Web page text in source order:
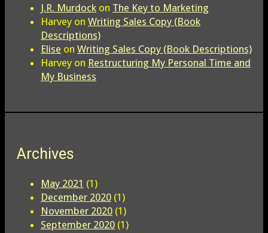
J.R. Murdock on The Key to Marketing
Harvey on Writing Sales Copy (Book
Descriptions)
Elise on Writing Sales Copy (Book Descriptions)
Harvey on Restructuring My Personal Time and
My Business
Archives
May 2021 (1)
December 2020 (1)
November 2020 (1)
September 2020 (1)